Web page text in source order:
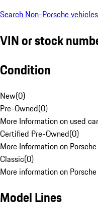
Search Non-Porsche vehicles
VIN or stock
Condition
New(0)
Pre-Owned(0)
More Information on used
Certified Pre-Owned(0)
More Information on
Classic(0)
More information on
Model Lines